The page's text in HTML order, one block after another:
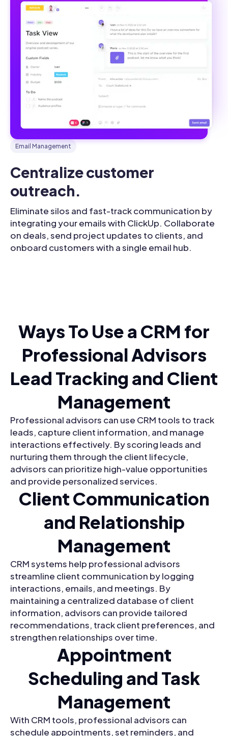
Email Management
Centralize customer
outreach.
Eliminate silos and fast-track communication by
integrating your emails with ClickUp. Collaborate
on deals, send project updates to clients, and
onboard customers with a single email hub.
Ways To Use a CRM for
Professional Advisors
Lead Tracking and Client
Management
Professional advisors can use CRM tools to track
leads, capture client information, and manage
interactions effectively. By scoring leads and
nurturing them through the client lifecycle,
advisors can prioritize high-value opportunities
and provide personalized services.
Client Communication
and Relationship
Management
CRM systems help professional advisors
streamline client communication by logging
interactions, emails, and meetings. By
maintaining a centralized database of client
information, advisors can provide tailored
recommendations, track client preferences, and
strengthen relationships over time.
Appointment
Scheduling and Task
Management
With CRM tools, professional advisors can
schedule appointments, set reminders, and